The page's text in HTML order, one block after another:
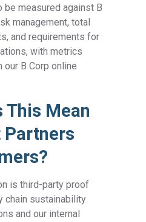
be measured against B
management, total
and requirements for
with metrics
B Corp online
This Mean
is third-party proof
chain sustainability
and our internal